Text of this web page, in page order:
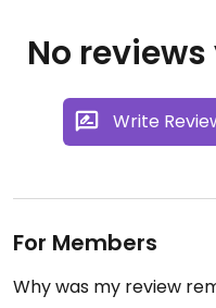
No
Write
For Members
Why was my review